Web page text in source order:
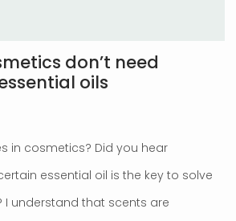
don’t need
oils
in cosmetics? Did you hear
essential oil is the key to solve
I understand that scents are